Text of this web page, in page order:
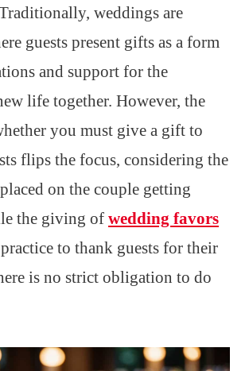
weddings are
guests present gifts as a form
and support for the
life together. However, the
you must give a gift to
flips the focus, considering the
on the couple getting
the giving of wedding favors
to thank guests for their
is no strict obligation to do